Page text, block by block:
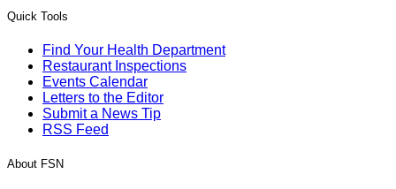
Quick Tools
Find Your Health Department
Restaurant Inspections
Events Calendar
Letters to the Editor
Submit a News Tip
RSS Feed
About FSN